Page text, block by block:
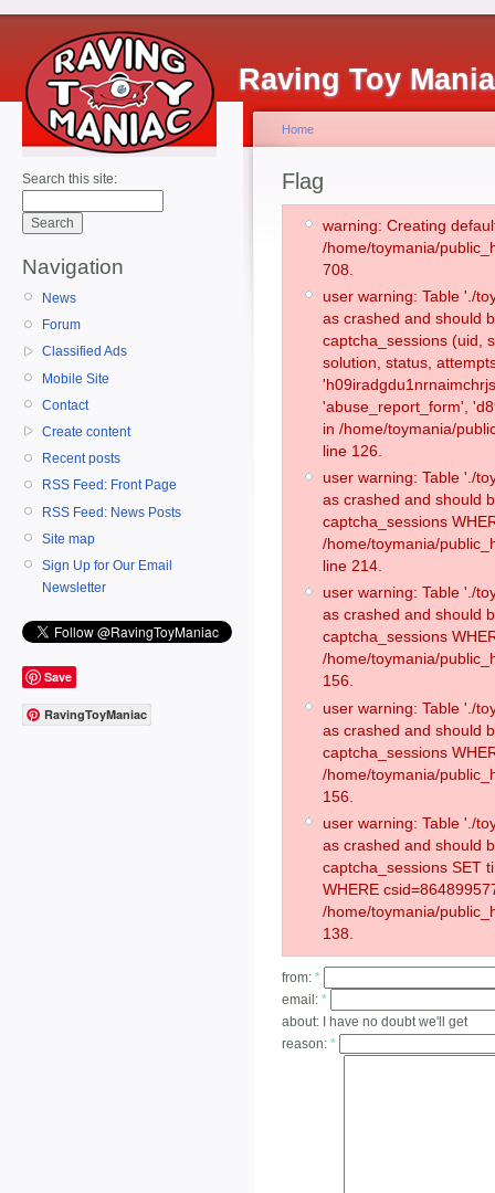
Raving Toy
Search this site:
Navigation
News
Forum
Classified Ads
Mobile Site
Contact
Create content
Recent posts
RSS Feed: Front Page
RSS Feed: News Posts
Site map
Sign Up for Our Email
Newsletter
Save
RavingToyManiac
Home
Flag
warning: Creating
/home/toymania/
708.
user warning: Table './
as crashed and should
captcha_sessions (uid,
solution, status,
'abuse_report_form',
in /home/toymania/
line 126.
user warning: Table './
as crashed and should
captcha_sessions
/home/toymania/
line 214.
user warning: Table './
as crashed and should
captcha_sessions
/home/toymania/
156.
user warning: Table './
as crashed and should
captcha_sessions
/home/toymania/
156.
user warning: Table './
as crashed and should
captcha_sessions SET
WHERE
/home/toymania/
138.
from: *
email: *
about:
I have no doubt we'll get
reason: *